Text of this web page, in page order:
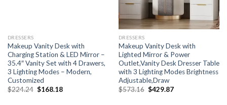
DRESSERS
Makeup Vanity Desk with
Charging Station & LED Mirror –
35.4″ Vanity Set with 4 Drawers,
3 Lighting Modes – Modern,
Customized
$224.24 Original
$168.18Current
DRESSERS
Makeup Vanity Desk with
Lighted Mirror & Power
Outlet,Vanity Desk Dresser Table
with 3 Lighting Modes Brightness
Adjustable,Draw
$573.16 Original
$429.87Current